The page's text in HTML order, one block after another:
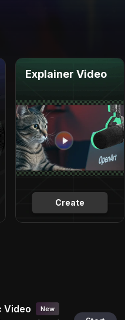
Create
Explainer Video
Video New